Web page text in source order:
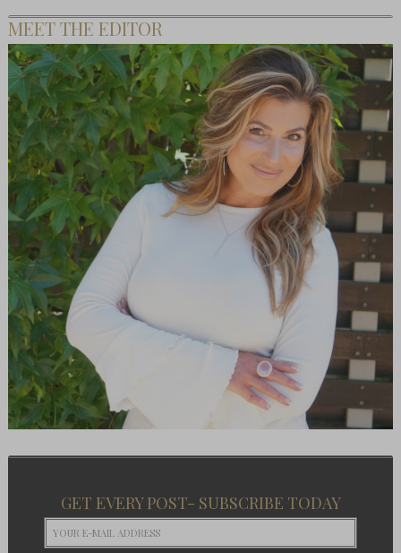
MEET THE EDITOR
GET EVERY POST- SUBSCRIBE TODAY